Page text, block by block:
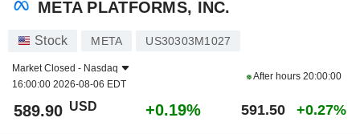
META PLATFORMS, INC.
Stock META US30303M1027
Market Closed - Nasdaq
16:00:00 2026-08-06 EDT
After hours 20:00:00
589.90 USD +0.19% 591.50 +0.27%